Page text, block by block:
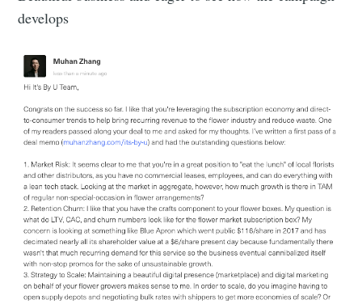
develops